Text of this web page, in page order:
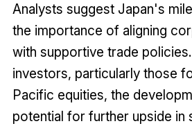
Analysts suggest Japan's
the importance of aligning
with supportive trade
investors, particularly those
Pacific equities, the
potential for further upside in